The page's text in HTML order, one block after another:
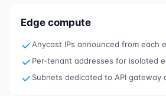
Edge compute
Anycast IPs announced from each
Per-tenant addresses for isolated
Subnets dedicated to API gateway